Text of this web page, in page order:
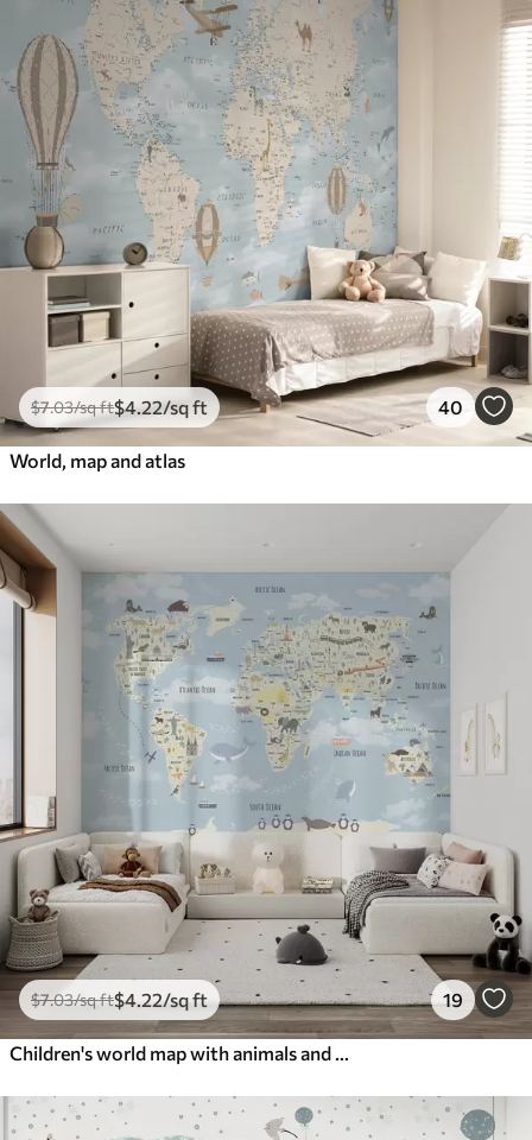
$7.03/sq ft$4.22/sq ft 40
World, map and atlas
$7.03/sq ft$4.22/sq ft 19
Children's world map with animals and sights